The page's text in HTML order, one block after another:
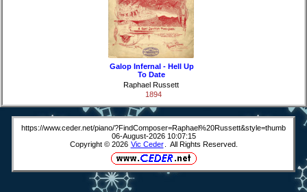
Galop Infernal - Hell Up
To Date
Raphael Russett
1894
https://www.ceder.net/piano/?FindComposer=Raphael%20Russett&style=thumb
06-August-2026 10:07:15
Copyright © 2026 Vic Ceder . All Rights Reserved.